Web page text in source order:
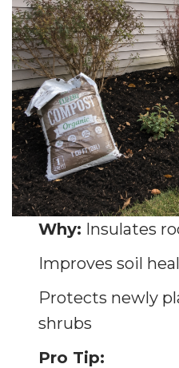
Why: Insulates
Improves soil
Protects newly
shrubs
Pro Tip: